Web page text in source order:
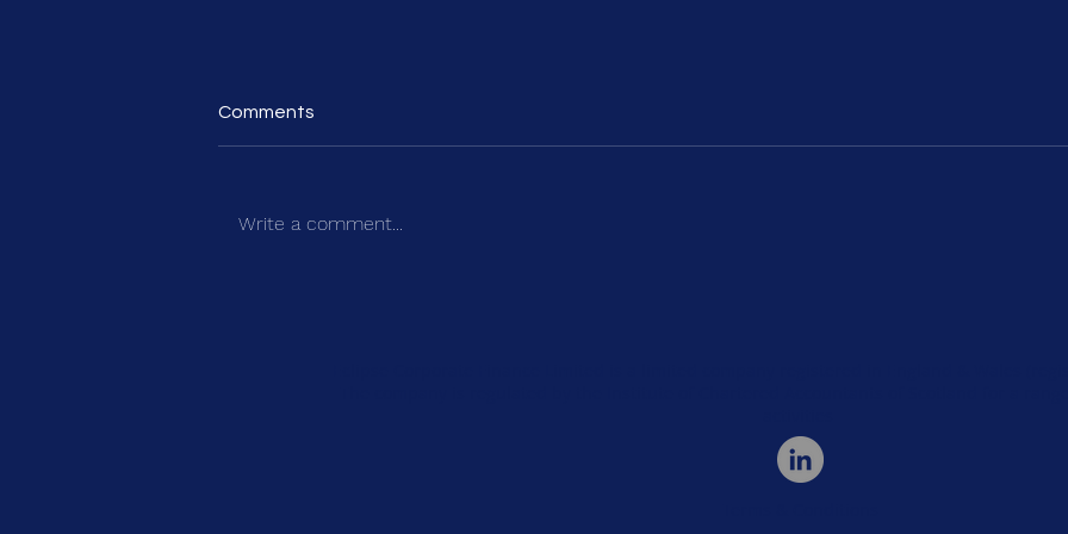
Comments
Write a comment...